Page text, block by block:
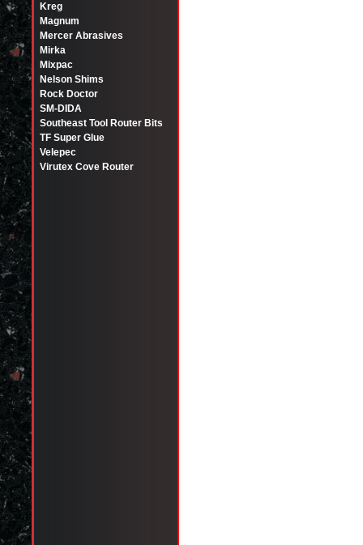
Kreg
Magnum
Mercer Abrasives
Mirka
Mixpac
Nelson Shims
Rock Doctor
SM-DIDA
Southeast Tool Router Bits
TF Super Glue
Velepec
Virutex Cove Router